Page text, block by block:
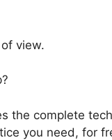
view.
the complete
you need, for